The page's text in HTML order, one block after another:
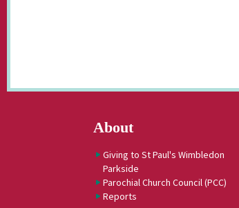
About
Giving to St Paul's Wimbledon
Parkside
Parochial Church Council (PCC)
Reports